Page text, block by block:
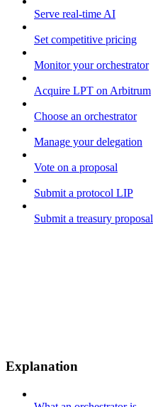
Serve real-time AI
Set competitive pricing
Monitor your orchestrator
Acquire LPT on Arbitrum
Choose an orchestrator
Manage your delegation
Vote on a proposal
Submit a protocol LIP
Submit a treasury proposal
Explanation